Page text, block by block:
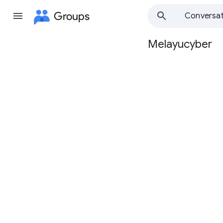
Groups
Group
Melayucyber